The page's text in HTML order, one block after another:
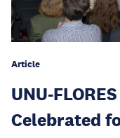
Article
UNU-
Celebrated